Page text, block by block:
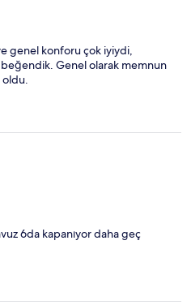
genel konforu çok iyiydi,
beğendik. Genel olarak memnun
oldu.
6da kapanıyor daha geç